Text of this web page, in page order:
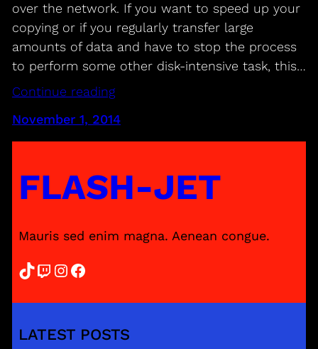
over the network. If you want to speed up your
copying or if you regularly transfer large
amounts of data and have to stop the process
to perform some other disk-intensive task, this…
Continue reading
November 1, 2014
FLASH-JET
Mauris sed enim magna. Aenean congue.
TikTok Twitch InstagramFacebook
LATEST POSTS